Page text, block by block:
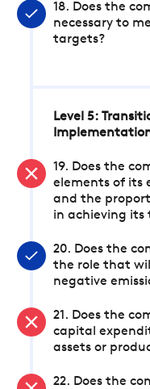
18. Does the
necessary to
targets?
Level 5:
19. Does the
elements of its
and the
in achieving its
20. Does the
the role that
negative
21. Does the
capital
assets or
22. Does the